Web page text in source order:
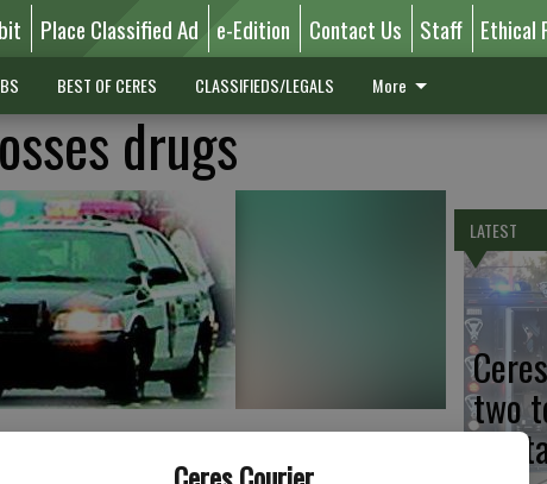
Place Classified Ad e-Edition Contact Us Staff Ethical
BEST OF CERES CLASSIFIEDS/LEGALS More
drugs
LATEST
two